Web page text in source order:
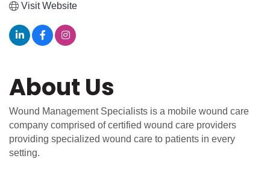
Visit Website
About Us
Wound Management Specialists is a mobile wound care
company comprised of certified wound care providers
providing specialized wound care to patients in every
setting.